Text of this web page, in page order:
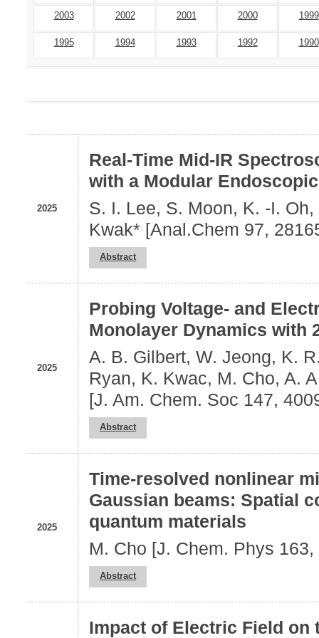
2003 2002 2001 2000 1999
1995 1994 1993 1992 1990
2025
Real-Time Mid-IR
with a Modular
S. I. Lee, S. Moon, K. -I.
Kwak* [Anal.Chem 97,
Abstract
2025
Probing Voltage- and
Monolayer Dynamics with
A. B. Gilbert, W. Jeong, K.
Ryan, K. Kwac, M. Cho, A.
[J. Am. Chem. Soc 147,
Abstract
2025
Time-resolved nonlinear
Gaussian beams: Spatial
quantum materials
M. Cho [J. Chem. Phys
Abstract
Impact of Electric Field on